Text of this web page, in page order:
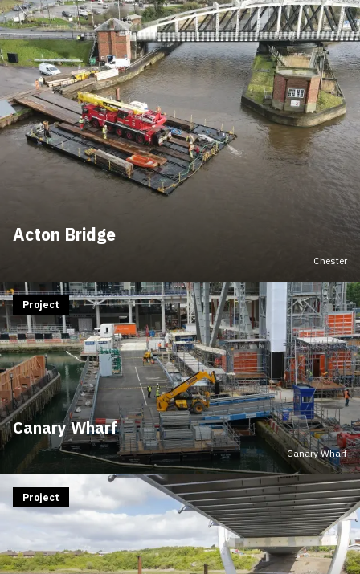
Acton Bridge
Chester
Canary Wharf
Project
Canary Wharf
Project